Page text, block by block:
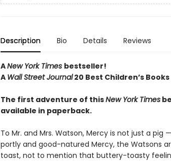
Description Bio Details Reviews
ANew York Times bestseller!
A Wall Street Journal20 Best Children’s
The first adventure of thisNew York Times
available in paperback.
To Mr. and Mrs. Watson, Mercy is not just a pig
portly and good-natured Mercy, the Watsons
toast, not to mention that buttery-toasty